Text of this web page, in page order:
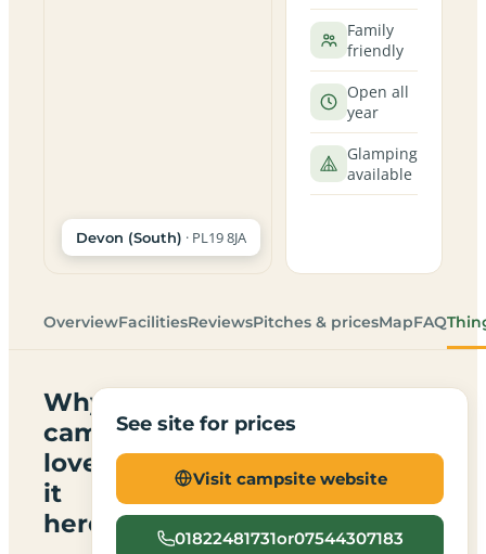
Devon (South) · PL19 8JA
Family
friendly
Open all
year
Glamping
available
OverviewFacilitiesReviewsPitches & pricesMapFAQ
Why
campers
love
it
here
See site for prices
Visit campsite website
01822481731or07544307183